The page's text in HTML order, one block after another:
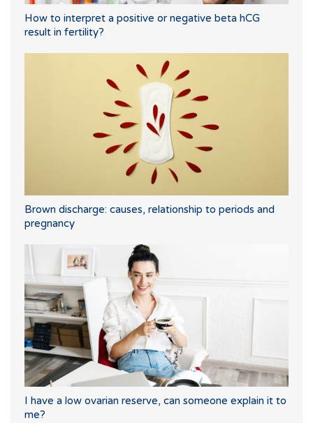
How to interpret a positive or negative beta hCG
result in fertility?
Brown discharge: causes, relationship to periods and
pregnancy
I have a low ovarian reserve, can someone explain it to
me?